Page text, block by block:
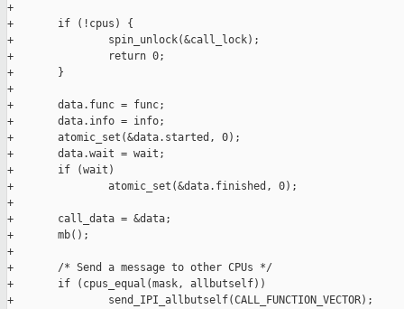
+
+       if (!cpus) {
+               spin_unlock(&call_lock);
+               return 0;
+       }
+
+       data.func = func;
+       data.info = info;
+       atomic_set(&data.started, 0);
+       data.wait = wait;
+       if (wait)
+               atomic_set(&data.finished, 0);
+
+       call_data = &data;
+       mb();
+
+       /* Send a message to other CPUs */
+       if (cpus_equal(mask, allbutself))
+               send_IPI_allbutself(CALL_FUNCTION_VECTOR);